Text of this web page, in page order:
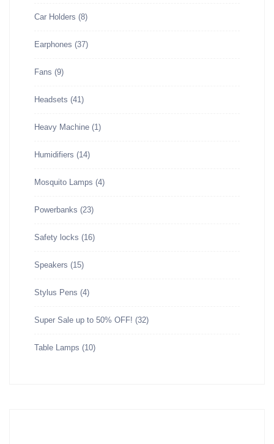
Car Holders (8)
Earphones (37)
Fans (9)
Headsets (41)
Heavy Machine (1)
Humidifiers (14)
Mosquito Lamps (4)
Powerbanks (23)
Safety locks (16)
Speakers (15)
Stylus Pens (4)
Super Sale up to 50% OFF! (32)
Table Lamps (10)